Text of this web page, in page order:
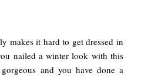
makes it hard to get dressed in
nailed a winter look with this
and you have done a